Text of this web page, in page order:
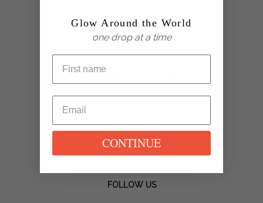
FOLLOW US
Glow Around the World
one drop at a time
CONTINUE